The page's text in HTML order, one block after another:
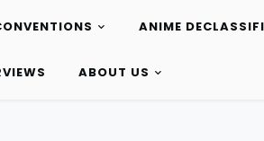
ANIME
ABOUT US